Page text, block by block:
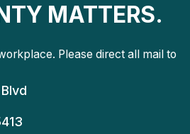
MATTERS.
Please direct all mail to